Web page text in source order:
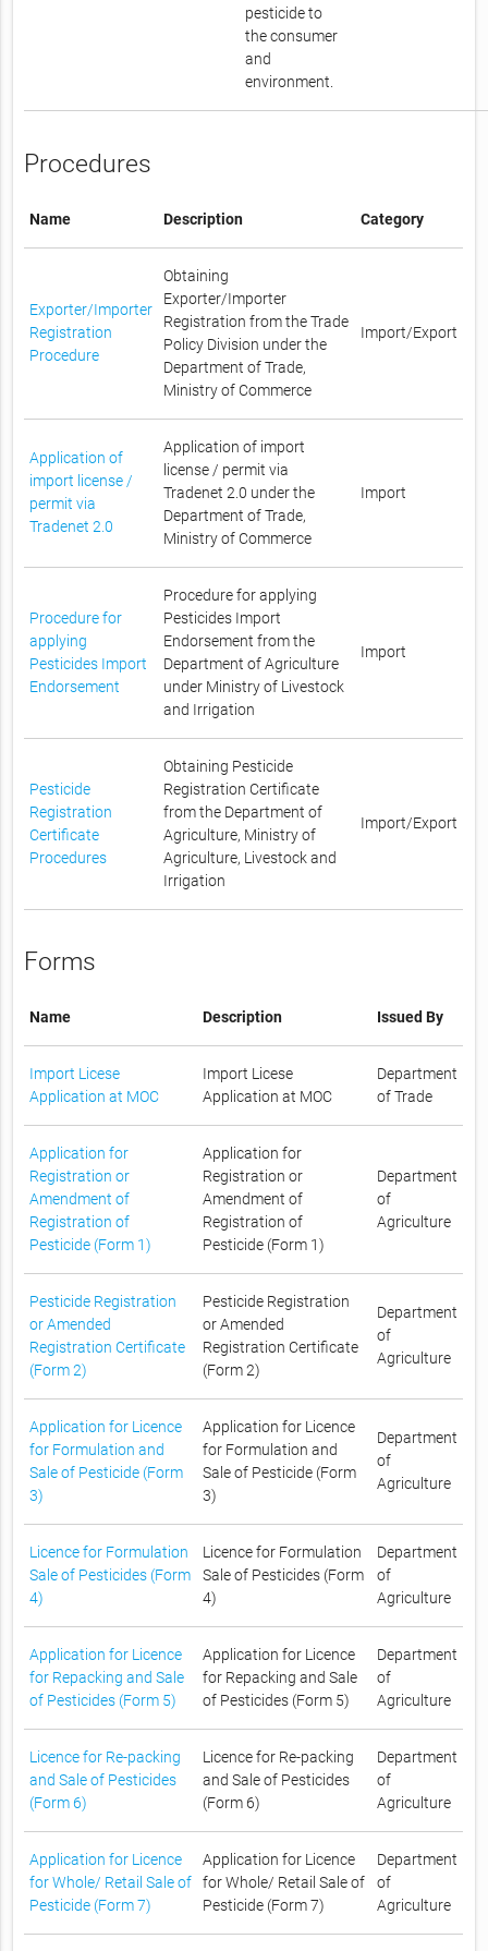
pesticide to
the consumer
and
environment.
Procedures
Name Description Category
Exporter/Importer
Registration
Procedure
Obtaining
Exporter/Importer
Registration from the Trade
Policy Division under the
Department of Trade,
Ministry of Commerce
Import/Export
Application of
import license /
permit via
Tradenet 2.0
Application of import
license / permit via
Tradenet 2.0 under the
Department of Trade,
Ministry of Commerce
Import
Procedure for
applying
Pesticides Import
Endorsement
Procedure for applying
Pesticides Import
Endorsement from the
Department of Agriculture
under Ministry of Livestock
and Irrigation
Import
Pesticide
Registration
Certificate
Procedures
Obtaining Pesticide
Registration Certificate
from the Department of
Agriculture, Ministry of
Agriculture, Livestock and
Irrigation
Import/Export
Forms
Name Description Issued By
Import Licese
Application at MOC
Import Licese
Application at MOC
Department
of Trade
Application for
Registration or
Amendment of
Registration of
Pesticide (Form 1)
Application for
Registration or
Amendment of
Registration of
Pesticide (Form 1)
Department
of
Agriculture
Pesticide Registration
or Amended
Registration Certificate
(Form 2)
Pesticide Registration
or Amended
Registration Certificate
(Form 2)
Department
of
Agriculture
Application for Licence
for Formulation and
Sale of Pesticide (Form
3)
Application for Licence
for Formulation and
Sale of Pesticide (Form
3)
Department
of
Agriculture
Licence for Formulation
Sale of Pesticides (Form
4)
Licence for Formulation
Sale of Pesticides (Form
4)
Department
of
Agriculture
Application for Licence
for Repacking and Sale
of Pesticides (Form 5)
Application for Licence
for Repacking and Sale
of Pesticides (Form 5)
Department
of
Agriculture
Licence for Re-packing
and Sale of Pesticides
(Form 6)
Licence for Re-packing
and Sale of Pesticides
(Form 6)
Department
of
Agriculture
Application for Licence
for Whole/ Retail Sale of
Pesticide (Form 7)
Application for Licence
for Whole/ Retail Sale of
Pesticide (Form 7)
Department
of
Agriculture